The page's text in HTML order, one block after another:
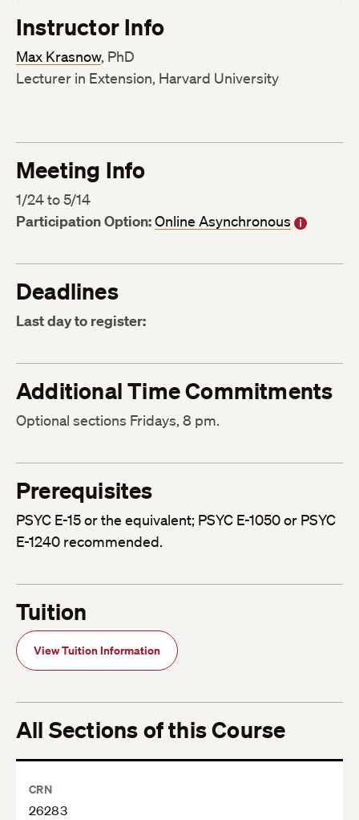
Instructor Info
Max Krasnow, PhD
Lecturer in Extension, Harvard University
Meeting Info
1/24 to 5/14
Participation Option:Online Asynchronous
Deadlines
Last day to register:
Additional Time Commitments
Optional sections Fridays, 8 pm.
Prerequisites
PSYC E-15 or the equivalent; PSYC E-1050 or PSYC
E-1240 recommended.
Tuition
View Tuition Information
All Sections of this Course
CRN
26283